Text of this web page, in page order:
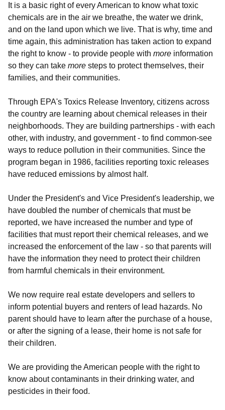
It is a basic right of every American to know what toxic
chemicals are in the air we breathe, the water we drink,
and on the land upon which we live. That is why, time and
time again, this administration has taken action to expand
the right to know - to provide people with more information
so they can take more steps to protect themselves, their
families, and their communities.
Through EPA's Toxics Release Inventory, citizens across
the country are learning about chemical releases in their
neighborhoods. They are building partnerships - with each
other, with industry, and government - to find common-see
ways to reduce pollution in their communities. Since the
program began in 1986, facilities reporting toxic releases
have reduced emissions by almost half.
Under the President's and Vice President's leadership, we
have doubled the number of chemicals that must be
reported, we have increased the number and type of
facilities that must report their chemical releases, and we
increased the enforcement of the law - so that parents will
have the information they need to protect their children
from harmful chemicals in their environment.
We now require real estate developers and sellers to
inform potential buyers and renters of lead hazards. No
parent should have to learn after the purchase of a house,
or after the signing of a lease, their home is not safe for
their children.
We are providing the American people with the right to
know about contaminants in their drinking water, and
pesticides in their food.